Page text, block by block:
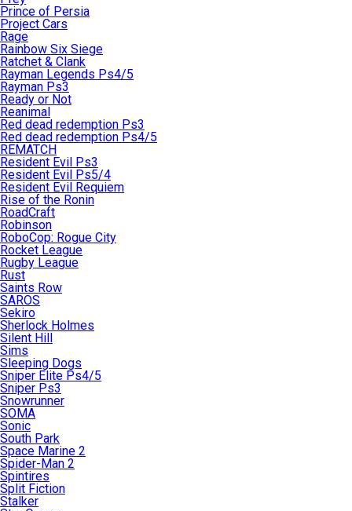
Prince of Persia
Project Cars
Rage
Rainbow Six Siege
Ratchet & Clank
Rayman Legends Ps4/5
Rayman Ps3
Ready or Not
Reanimal
Red dead redemption Ps3
Red dead redemption Ps4/5
REMATCH
Resident Evil Ps3
Resident Evil Ps5/4
Resident Evil Requiem
Rise of the Ronin
RoadCraft
Robinson
RoboCop: Rogue City
Rocket League
Rugby League
Rust
Saints Row
SAROS
Sekiro
Sherlock Holmes
Silent Hill
Sims
Sleeping Dogs
Sniper Elite Ps4/5
Sniper Ps3
Snowrunner
SOMA
Sonic
South Park
Space Marine 2
Spider-Man 2
Spintires
Split Fiction
Stalker